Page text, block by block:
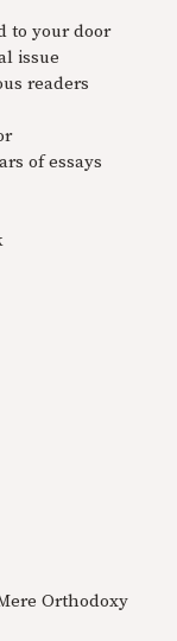
to your door
issue
readers
of essays
Orthodoxy